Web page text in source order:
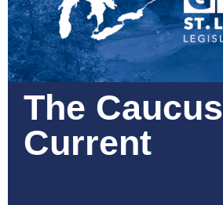
The Caucus
Current